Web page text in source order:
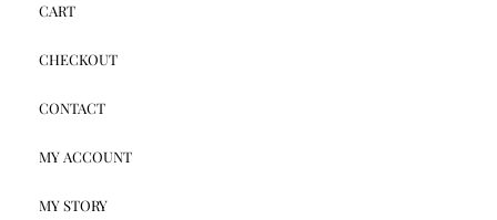
CART
CHECKOUT
CONTACT
MY ACCOUNT
MY STORY